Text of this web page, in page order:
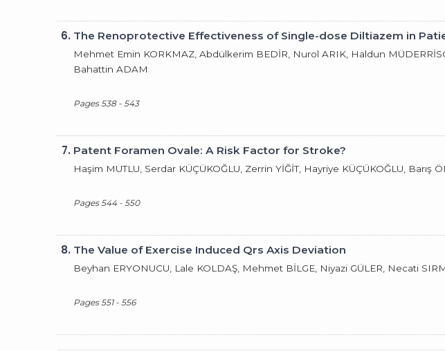
6. The Renoprotective Effectiveness of Single-dose Diltiazem in
Mehmet Emin KORKMAZ, Abdülkerim BEDİR, Nurol ARIK, Haldun
Bahattin ADAM
Pages 538 - 543
7. Patent Foramen Ovale: A Risk Factor for Stroke?
Haşim MUTLU, Serdar KÜÇÜKOĞLU, Zerrin YİĞİT, Hayriye KÜÇÜKOĞLU, Barış
Pages 544 - 550
8. The Value of Exercise Induced Qrs Axis Deviation
Beyhan ERYONUCU, Lale KOLDAŞ, Mehmet BİLGE, Niyazi GÜLER, Necati
Pages 551 - 556